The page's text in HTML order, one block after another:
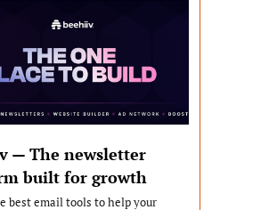
— The newsletter
built for growth
best email tools to help your